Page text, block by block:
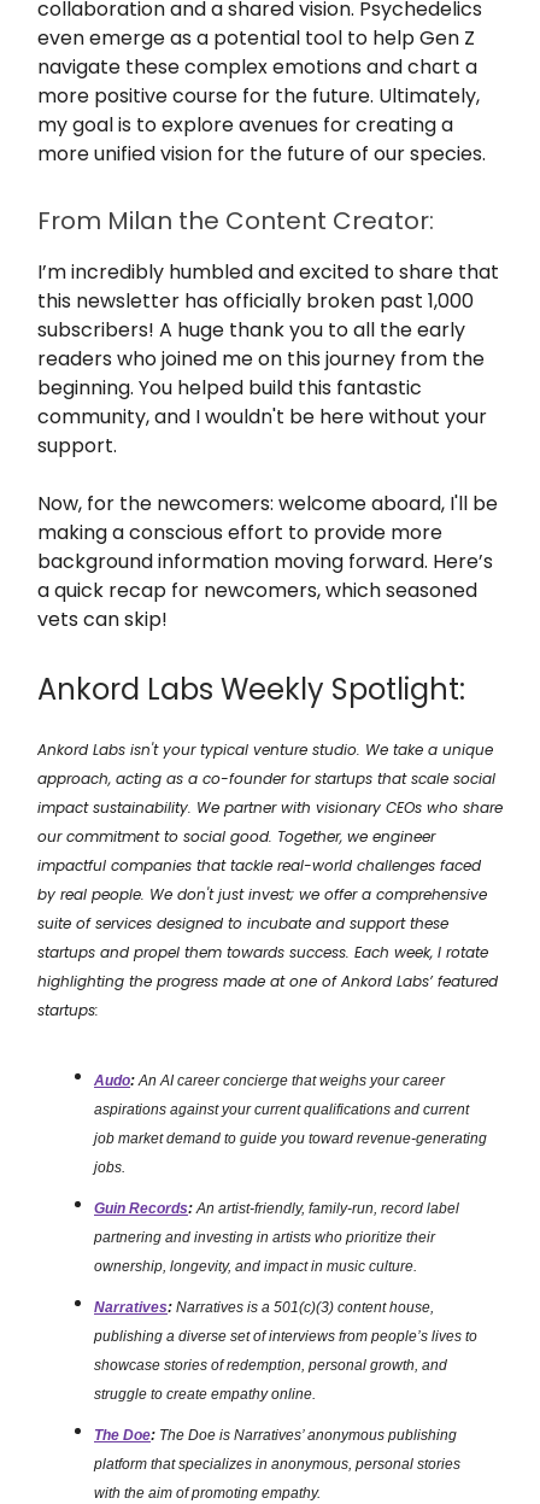
collaboration and a shared vision. Psychedelics
even emerge as a potential tool to help Gen Z
navigate these complex emotions and chart a
more positive course for the future. Ultimately,
my goal is to explore avenues for creating a
more unified vision for the future of our species.
From Milan the Content Creator:
I’m incredibly humbled and excited to share that
this newsletter has officially broken past 1,000
subscribers! A huge thank you to all the early
readers who joined me on this journey from the
beginning. You helped build this fantastic
community, and I wouldn't be here without your
support.
Now, for the newcomers: welcome aboard, I'll be
making a conscious effort to provide more
background information moving forward. Here’s
a quick recap for newcomers, which seasoned
vets can skip!
Ankord Labs Weekly Spotlight:
Ankord Labs isn't your typical venture studio. We take a unique
approach, acting as a co-founder for startups that scale social
impact sustainability. We partner with visionary CEOs who share
our commitment to social good. Together, we engineer
impactful companies that tackle real-world challenges faced
by real people. We don't just invest; we offer a comprehensive
suite of services designed to incubate and support these
startups and propel them towards success. Each week, I rotate
highlighting the progress made at one of Ankord Labs’ featured
startups:
Audo:An AI career concierge that weighs your career
aspirations against your current qualifications and current
job market demand to guide you toward revenue-generating
jobs.
Guin Records: An artist-friendly, family-run, record label
partnering and investing in artists who prioritize their
ownership, longevity, and impact in music culture.
Narratives: Narratives is a 501(c)(3) content house,
publishing a diverse set of interviews from people’s lives to
showcase stories of redemption, personal growth, and
struggle to create empathy online.
The Doe: The Doe is Narratives’ anonymous publishing
platform that specializes in anonymous, personal stories
with the aim of promoting empathy.